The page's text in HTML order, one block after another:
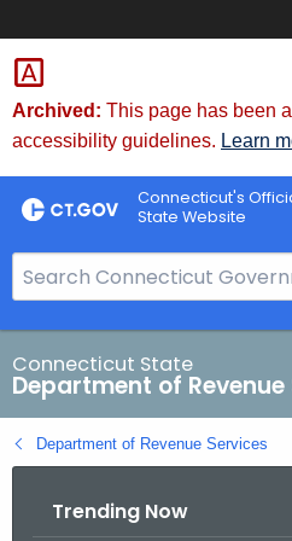
Skip
to
Content
Archived: This page has been
accessibility guidelines. Learn
Connecticut's
State Website
e
a
r
c
h
B
Connecticut State
Department of Revenue
Department of Revenue Services
Trending Now